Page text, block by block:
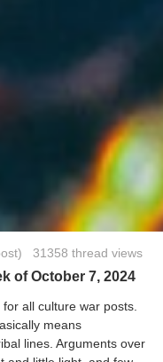
31358 thread views
of October 7, 2024
all culture war posts.
means
lines. Arguments over